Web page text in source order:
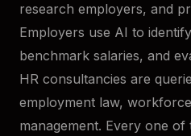
research employers, and
Employers use AI to
benchmark salaries, and
HR consultancies are
employment law,
management. Every one of